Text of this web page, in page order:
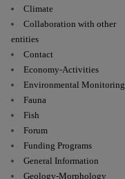
Climate
Collaboration with other
entities
Contact
Economy-Activities
Environmental Monitoring
Fauna
Fish
Forum
Funding Programs
General Information
Geology-Morphology